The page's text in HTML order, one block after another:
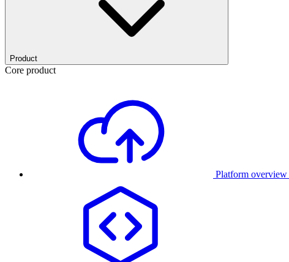
Product
Core product
Platform overview